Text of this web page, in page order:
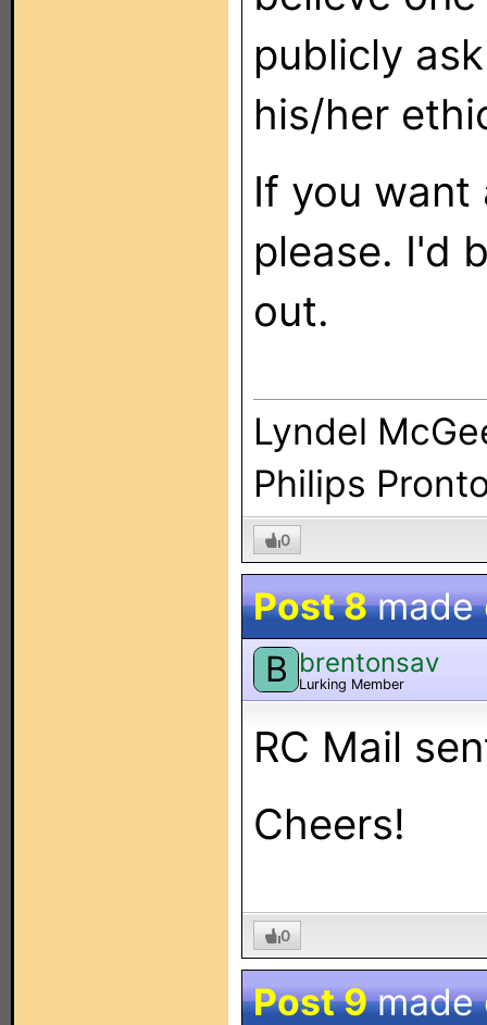
publicly
his/her
If you want
please. I'd
out.
Lyndel
Philips
0
Post 8made
B brentonsav
Lurking Member
RC Mail
Cheers!
0
Post 9made